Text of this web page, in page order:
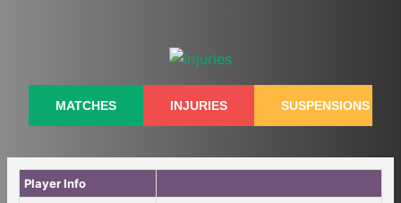
MATCHES INJURIES SUSPENSIONS
Player Info